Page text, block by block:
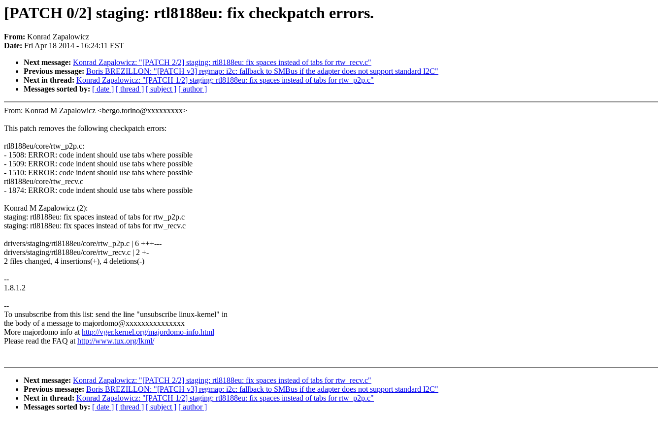
[PATCH 0/2] staging: rtl8188eu: fix checkpatch errors.
From: Konrad Zapalowicz
Date: Fri Apr 18 2014 - 16:24:11 EST
Next message: Konrad Zapalowicz: "[PATCH 2/2] staging: rtl8188eu: fix spaces instead of tabs for rtw_recv.c"
Previous message: Boris BREZILLON: "[PATCH v3] regmap: i2c: fallback to SMBus if the adapter does not support standard I2C"
Next in thread: Konrad Zapalowicz: "[PATCH 1/2] staging: rtl8188eu: fix spaces instead of tabs for rtw_p2p.c"
Messages sorted by: [ date ] [ thread ] [ subject ] [ author ]
From: Konrad M Zapalowicz <bergo.torino@xxxxxxxxx>
This patch removes the following checkpatch errors:
rtl8188eu/core/rtw_p2p.c:
- 1508: ERROR: code indent should use tabs where possible
- 1509: ERROR: code indent should use tabs where possible
- 1510: ERROR: code indent should use tabs where possible
rtl8188eu/core/rtw_recv.c
- 1874: ERROR: code indent should use tabs where possible
Konrad M Zapalowicz (2):
staging: rtl8188eu: fix spaces instead of tabs for rtw_p2p.c
staging: rtl8188eu: fix spaces instead of tabs for rtw_recv.c
drivers/staging/rtl8188eu/core/rtw_p2p.c | 6 +++---
drivers/staging/rtl8188eu/core/rtw_recv.c | 2 +-
2 files changed, 4 insertions(+), 4 deletions(-)
--
1.8.1.2
--
To unsubscribe from this list: send the line "unsubscribe linux-kernel" in
the body of a message to majordomo@xxxxxxxxxxxxxxx
More majordomo info athttp://vger.kernel.org/majordomo-info.html
Please read the FAQ athttp://www.tux.org/lkml/
Next message: Konrad Zapalowicz: "[PATCH 2/2] staging: rtl8188eu: fix spaces instead of tabs for rtw_recv.c"
Previous message: Boris BREZILLON: "[PATCH v3] regmap: i2c: fallback to SMBus if the adapter does not support standard I2C"
Next in thread: Konrad Zapalowicz: "[PATCH 1/2] staging: rtl8188eu: fix spaces instead of tabs for rtw_p2p.c"
Messages sorted by: [ date ] [ thread ] [ subject ] [ author ]